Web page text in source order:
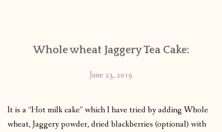
PUBLISHED WORKS
Whole wheat Jaggery Tea Cake:
June 23, 2019
It is a “Hot milk cake” which I have tried by adding Whole
wheat, Jaggery powder, dried blackberries (optional) with